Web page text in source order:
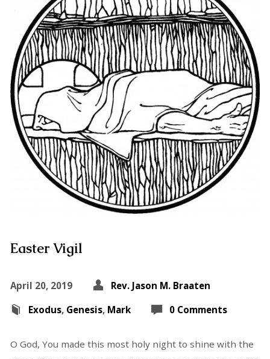
Easter Vigil
April 20, 2019
Rev. Jason M. Braaten
Exodus, Genesis, Mark 0 Comments
O God, You made this most holy night to shine with the